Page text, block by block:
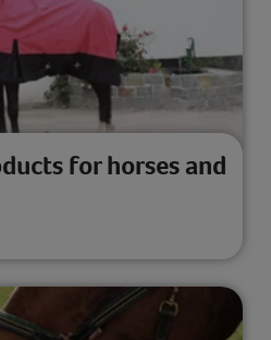
for horses and